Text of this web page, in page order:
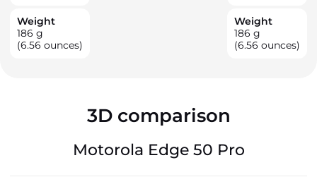
Weight
186 g
(6.56 ounces)
Weight
186 g
(6.56 ounces)
3D comparison
Motorola Edge 50 Pro